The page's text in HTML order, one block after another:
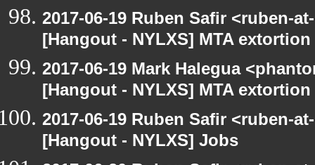
2017-06-19 Ruben Safir <ruben-
[Hangout - NYLXS] MTA extortion
2017-06-19 Mark Halegua
[Hangout - NYLXS] MTA extortion
2017-06-19 Ruben Safir <ruben-
[Hangout - NYLXS] Jobs